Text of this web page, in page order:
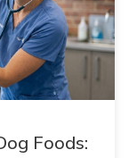
Foods: